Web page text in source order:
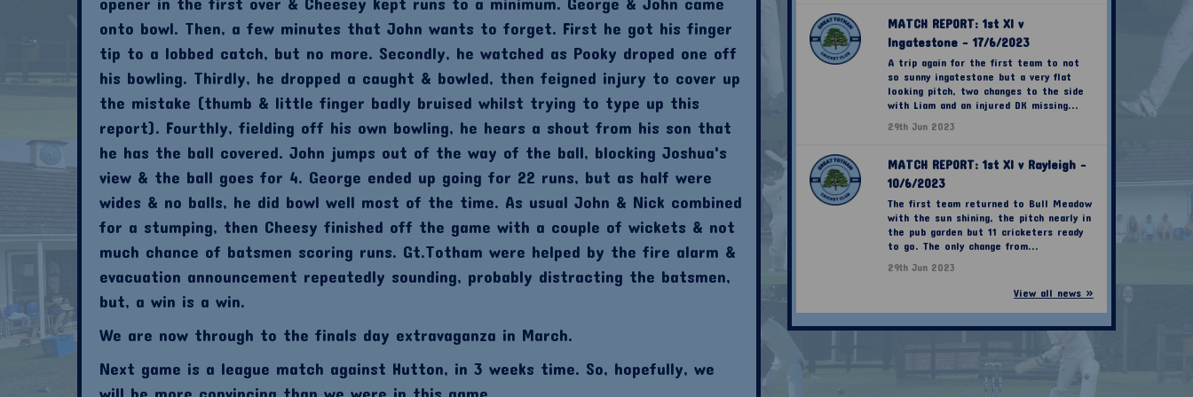
onto bowl. Then, a few minutes that John wants to forget. First he got his finger
tip to a lobbed catch, but no more. Secondly, he watched as Pooky droped one off
his bowling. Thirdly, he dropped a caught & bowled, then feigned injury to cover up
the mistake (thumb & little finger badly bruised whilst trying to type up this
report). Fourthly, fielding off his own bowling, he hears a shout from his son that
he has the ball covered. John jumps out of the way of the ball, blocking Joshua's
view & the ball goes for 4. George ended up going for 22 runs, but as half were
wides & no balls, he did bowl well most of the time. As usual John & Nick combined
for a stumping, then Cheesy finished off the game with a couple of wickets & not
much chance of batsmen scoring runs. Gt.Totham were helped by the fire alarm &
evacuation announcement repeatedly sounding, probably distracting the batsmen,
but, a win is a win.
We are now through to the finals day extravaganza in March.
Next game is a league match against Hutton, in 3 weeks time. So, hopefully, we
MATCH REPORT: 1st XI v
Ingatestone - 17/6/2023
A trip again for the first team to not
so sunny ingatestone but a very flat
looking pitch, two changes to the side
with Liam and an injured DK missing...
29th Jun 2023
MATCH REPORT: 1st XI v Rayleigh -
10/6/2023
The first team returned to Bull Meadow
with the sun shining, the pitch nearly in
the pub garden but 11 cricketers ready
to go. The only change from...
29th Jun 2023
View all news »